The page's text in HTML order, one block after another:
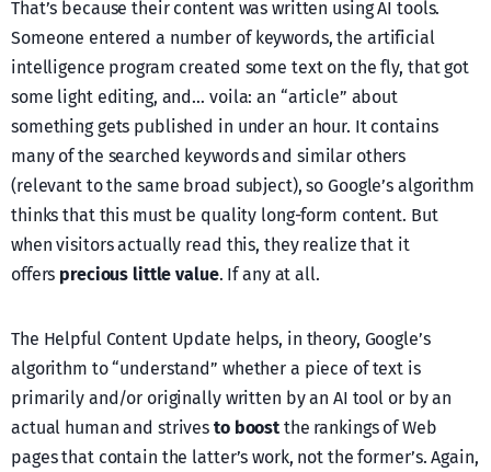
That’s because their content was written using AI tools.
Someone entered a number of keywords, the artificial
intelligence program created some text on the fly, that got
some light editing, and… voila: an “article” about
something gets published in under an hour. It contains
many of the searched keywords and similar others
(relevant to the same broad subject), so Google’s algorithm
thinks that this must be quality long-form content. But
when visitors actually read this, they realize that it
offers precious little value. If any at all.
The Helpful Content Update helps, in theory, Google’s
algorithm to “understand” whether a piece of text is
primarily and/or originally written by an AI tool or by an
actual human and strivesto boost the rankings of Web
pages that contain the latter’s work, not the former’s. Again,